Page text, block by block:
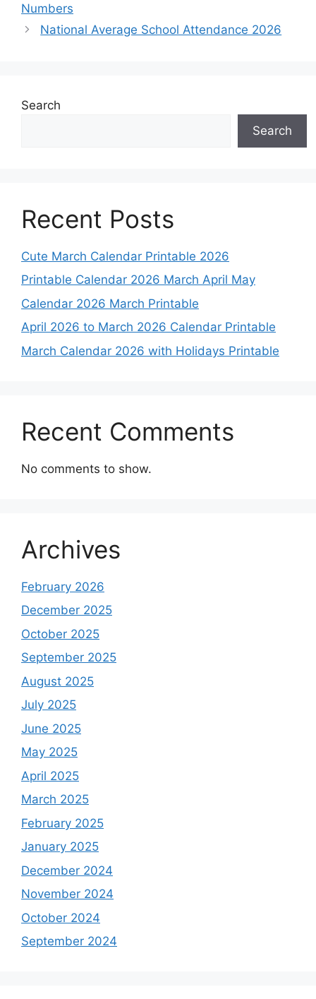
Numbers
National Average School Attendance 2026
Search
Search
Recent Posts
Cute March Calendar Printable 2026
Printable Calendar 2026 March April May
Calendar 2026 March Printable
April 2026 to March 2026 Calendar Printable
March Calendar 2026 with Holidays Printable
Recent Comments
No comments to show.
Archives
February 2026
December 2025
October 2025
September 2025
August 2025
July 2025
June 2025
May 2025
April 2025
March 2025
February 2025
January 2025
December 2024
November 2024
October 2024
September 2024